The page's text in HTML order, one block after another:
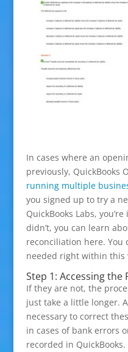
In cases where an
previously, QuickBooks
running multiple
you signed up to try a
QuickBooks Labs,
didn’t, you can learn
reconciliation here. You
needed right within this
Step 1: Accessing the
If they are not, the
just take a little longer.
necessary to correct
in cases of bank errors
recorded in